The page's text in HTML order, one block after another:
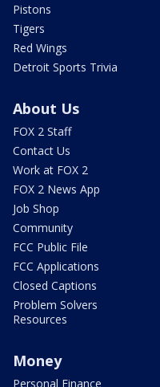
Pistons
Tigers
Red Wings
Detroit Sports Trivia
About Us
FOX 2 Staff
Contact Us
Work at FOX 2
FOX 2 News App
Job Shop
Community
FCC Public File
FCC Applications
Closed Captions
Problem Solvers
Resources
Money
Personal Finance